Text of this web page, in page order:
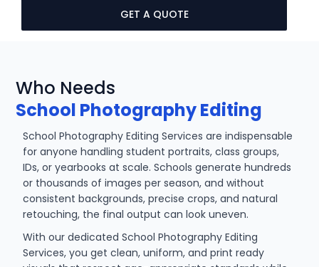
GET A QUOTE
Who Needs
School Photography Editing
School Photography Editing Services are indispensable
for anyone handling student portraits, class groups,
IDs, or yearbooks at scale. Schools generate hundreds
or thousands of images per season, and without
consistent backgrounds, precise crops, and natural
retouching, the final output can look uneven.
With our dedicated School Photography Editing
Services, you get clean, uniform, and print ready